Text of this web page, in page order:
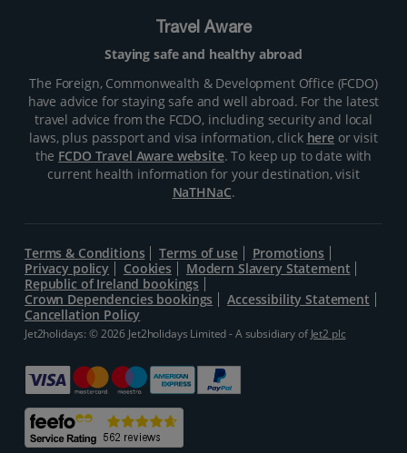
Travel Aware
Staying safe and healthy abroad
The Foreign, Commonwealth & Development Office (FCDO)
have advice for staying safe and well abroad. For the latest
travel advice from the FCDO, including security and local
laws, plus passport and visa information, click hereor visit
the FCDO Travel Aware website. To keep up to date with
current health information for your destination, visit
NaTHNaC.
Terms & Conditions Terms of use
Promotions
Privacy policy
Cookies
Modern Slavery Statement
Republic of Ireland bookings
Crown Dependencies bookings
Accessibility Statement
Cancellation Policy
Jet2holidays: © 2026 Jet2holidays Limited - A subsidiary ofJet2 plc